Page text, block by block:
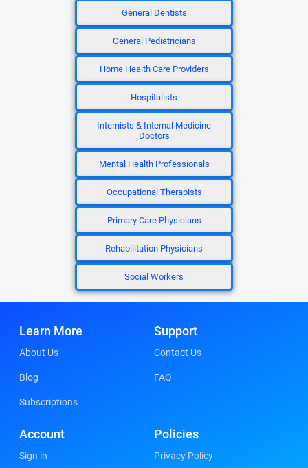
General Dentists
General Pediatricians
Home Health Care Providers
Hospitalists
Internists & Internal Medicine
Doctors
Mental Health Professionals
Occupational Therapists
Primary Care Physicians
Rehabilitation Physicians
Social Workers
Learn More
About Us
Blog
Subscriptions
Support
Contact Us
FAQ
Account
Sign in
Policies
Privacy Policy